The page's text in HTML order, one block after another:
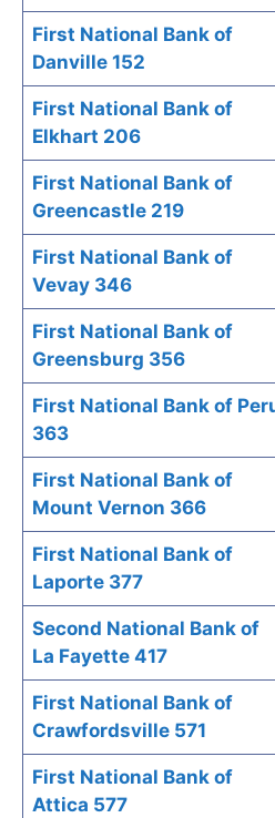
First National Bank of
Danville 152
First National Bank of
Elkhart 206
First National Bank of
Greencastle 219
First National Bank of
Vevay 346
First National Bank of
Greensburg 356
First National Bank of
363
First National Bank of
Mount Vernon 366
First National Bank of
Laporte 377
Second National Bank of
La Fayette 417
First National Bank of
Crawfordsville 571
First National Bank of
Attica 577